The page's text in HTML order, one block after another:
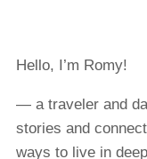
Hello, I’m Romy!
— a traveler and
stories and
ways to live in